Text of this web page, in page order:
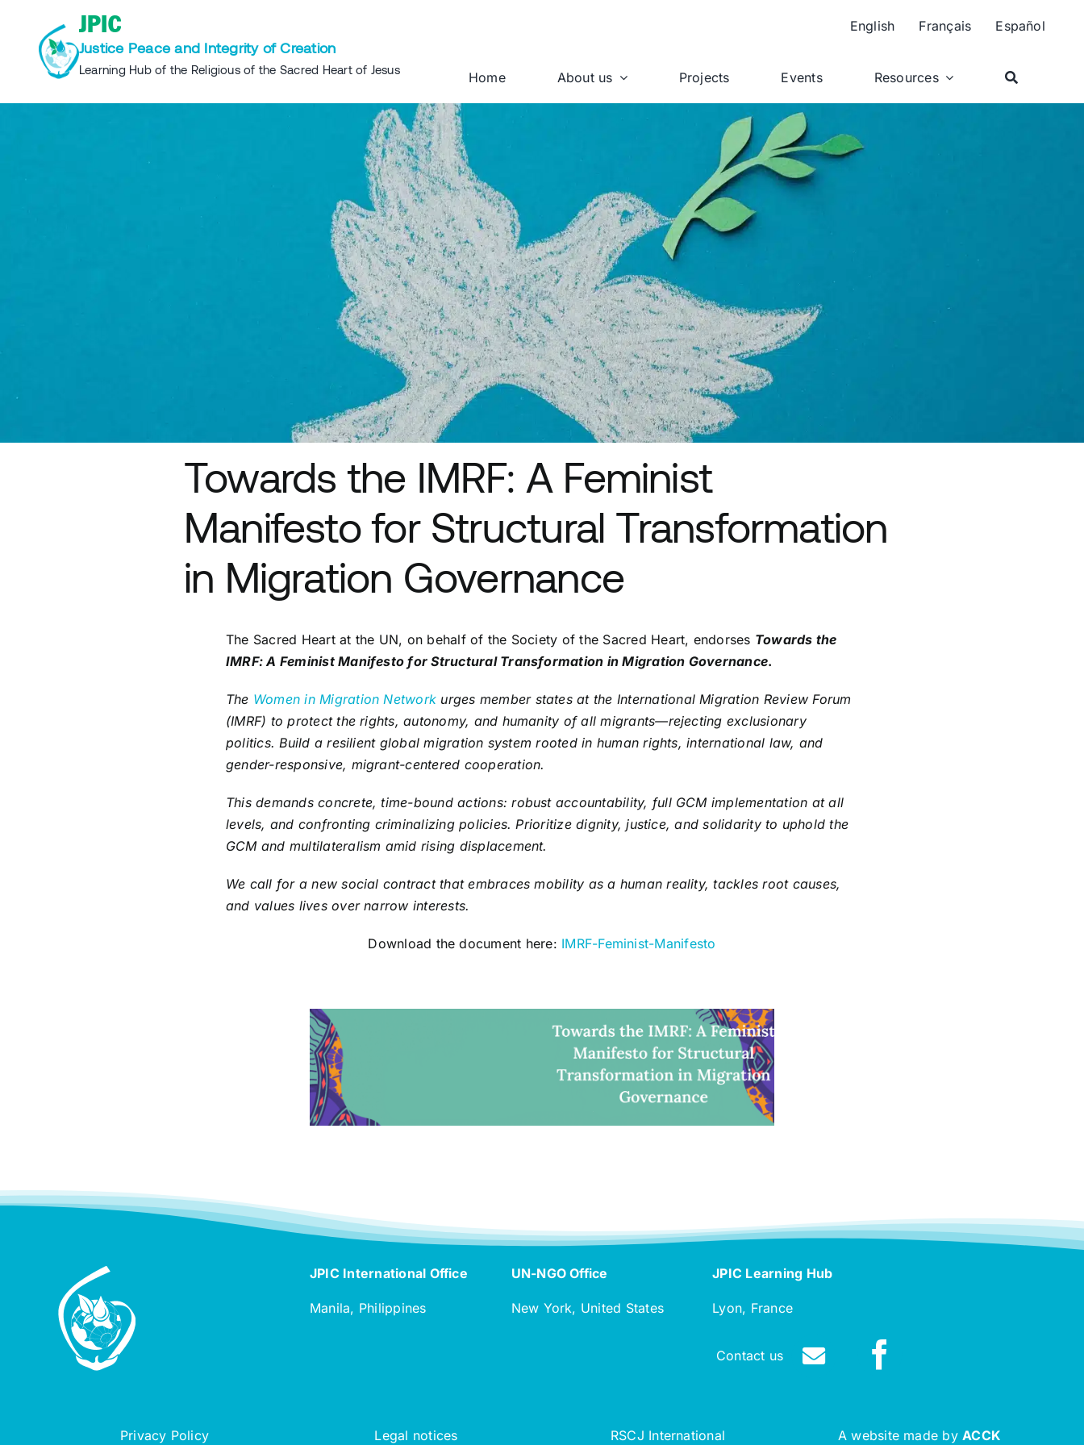
content
JPIC
Justice Peace and Integrity of Creation
Learning Hub of the Religious of the Sacred Heart of Jesus
English Français Español
Home About us Projects Events Resources
Towards the IMRF: A Feminist
Manifesto for Structural Transformation
in Migration Governance
The Sacred Heart at the UN, on behalf of the Society of the Sacred Heart, endorses Towards the
IMRF: A Feminist Manifesto for Structural Transformation in Migration Governance.
The Women in Migration Network urges member states at the International Migration Review Forum
(IMRF) to protect the rights, autonomy, and humanity of all migrants—rejecting exclusionary
politics. Build a resilient global migration system rooted in human rights, international law, and
gender-responsive, migrant-centered cooperation.
This demands concrete, time-bound actions: robust accountability, full GCM implementation at all
levels, and confronting criminalizing policies. Prioritize dignity, justice, and solidarity to uphold the
GCM and multilateralism amid rising displacement.
We call for a new social contract that embraces mobility as a human reality, tackles root causes,
and values lives over narrow interests.
Download the document here: IMRF-Feminist-Manifesto
JPIC International Office
Manila, Philippines
UN-NGO Office
New York, United States
JPIC Learning Hub
Lyon, France
Contact us
Privacy Policy Legal notices RSCJ International A website made byACCK